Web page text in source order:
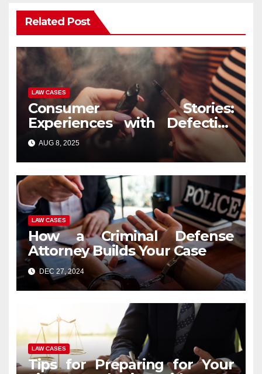
Related Post
LAW CASES
Consumer Stories:
Experiences with Defective
Vape Pens and Legal
Recourse
AUG 8, 2025
LAW CASES
How a Criminal Defense
Attorney Builds Your Case
DEC 27, 2024
LAW CASES
Tips for Preparing for Your